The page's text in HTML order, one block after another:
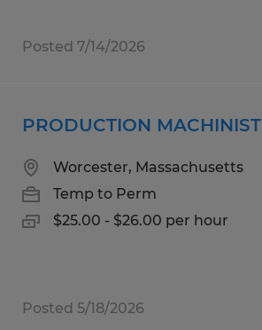
Posted 7/14/2026
PRODUCTION MACHINIST
Worcester, Massachusetts
Temp to Perm
$25.00 - $26.00 per hour
Posted 5/18/2026